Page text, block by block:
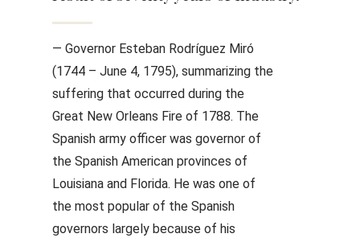
— Governor Esteban Rodríguez Miró
(1744 – June 4, 1795), summarizing the
suffering that occurred during the
Great New Orleans Fire of 1788. The
Spanish army officer was governor of
the Spanish American provinces of
Louisiana and Florida. He was one of
the most popular of the Spanish
governors largely because of his